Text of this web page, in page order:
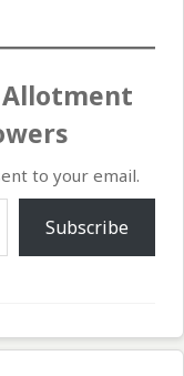
to your email.
Subscribe